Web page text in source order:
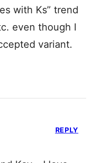
with Ks” trend
even though I
variant.
REPLY